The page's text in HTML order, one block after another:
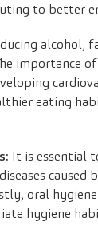
to better
alcohol,
importance
eating
It is essential
caused
oral
hygiene